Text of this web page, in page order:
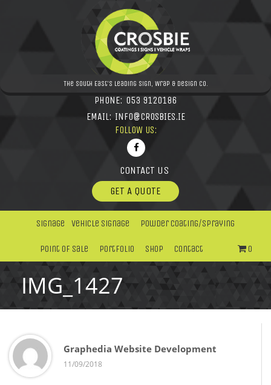
The South East's leading Sign, Wrap & Design Co.
PHONE: 053 9120186
EMAIL: INFO@CROSBIES.IE
FOLLOW US:
CONTACT US
GET A QUOTE
Signage Vehicle Signage Powder Coating/Spraying
Point Of Sale Portfolio Shop Contact 0
IMG_1427
Graphedia Website Development
11/09/2018